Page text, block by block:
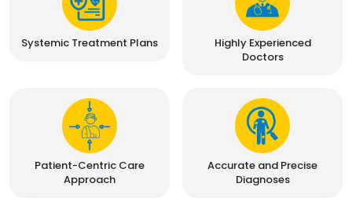
Systemic Treatment Plans
Highly Experienced
Doctors
Patient-Centric Care
Approach
Accurate and Precise
Diagnoses